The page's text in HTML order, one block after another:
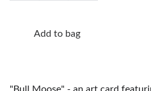
Add to bag